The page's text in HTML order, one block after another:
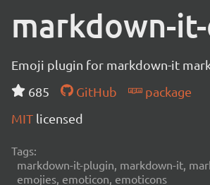
markdown-
Emoji plugin for markdown-it
685
GitHub
package
MIT licensed
Tags:
markdown-it-plugin, markdown-it,
emojies, emoticon, emoticons